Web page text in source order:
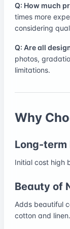
Q: How much
times more
considering
Q: Are all
photos,
limitations.
Why
Long-
Initial cost high
Beauty of
Adds beautiful
cotton and linen.